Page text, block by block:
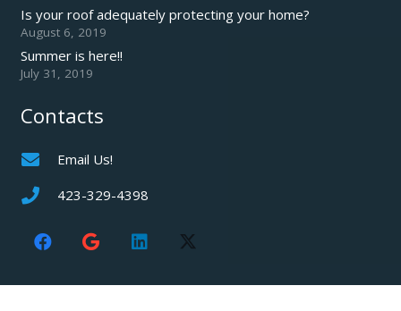
Is your roof adequately protecting your home?
August 6, 2019
Summer is here!!
July 31, 2019
Contacts
Email Us!
423-329-4398